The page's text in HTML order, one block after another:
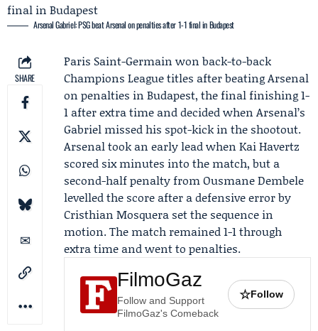
Arsenal Gabriel: PSG beat Arsenal on penalties after 1-1 final in Budapest
SHARE
Paris Saint-Germain won back-to-back
Champions League titles after beatingArsenal
on penalties in Budapest, the final finishing 1-
1 after extra time and decided when Arsenal’s
Gabrielmissed his spot-kick in the shootout.
Arsenal took an early lead when Kai Havertz
scored six minutes into the match, but a
second-half penalty fromOusmane Dembele
levelled the score after a defensive error by
Cristhian Mosquera set the sequence in
motion. The match remained 1-1 through
extra time and went to penalties.
FilmoGaz
Follow and Support
FilmoGaz's Comeback
☆Follow